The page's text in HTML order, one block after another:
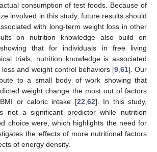
consumption of test foods. Because of
involved in this study, future results should
with long-term weight loss in other
on nutrition knowledge also build on
that for individuals in free living
trials, nutrition knowledge is associated
and weight control behaviors [9, 61]. Our
to a small body of work showing that
weight change the most out of factors
or caloric intake [22 62]. In this study,
not a significant predictor while nutrition
choice were, which highlights the need for
the effects of more nutritional factors
of energy density.